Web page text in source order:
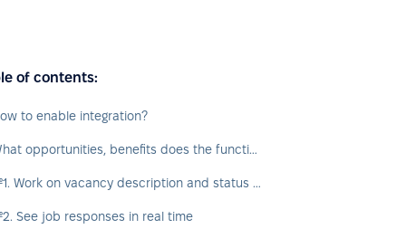
of contents:
to enable integration?
What opportunities, benefits does the function provide?
№1. Work on vacancy description and status directly from PeopleForce platform
See job responses in real time